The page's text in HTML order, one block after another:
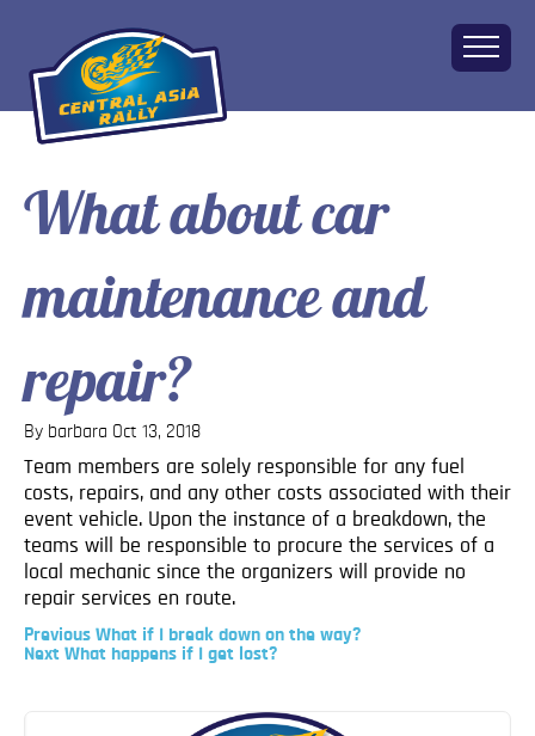
Home
About
Route
Financial
Charity
Gallery
Apply!
Blog
Contact
What about car
maintenance and
repair?
By barbara Oct 13, 2018
Team members are solely responsible for any fuel
costs, repairs, and any other costs associated with their
event vehicle. Upon the instance of a breakdown, the
teams will be responsible to procure the services of a
local mechanic since the organizers will provide no
repair services en route.
Previous
Post
Previous What if I break down on the way?
Next
Next What happens if I get lost?